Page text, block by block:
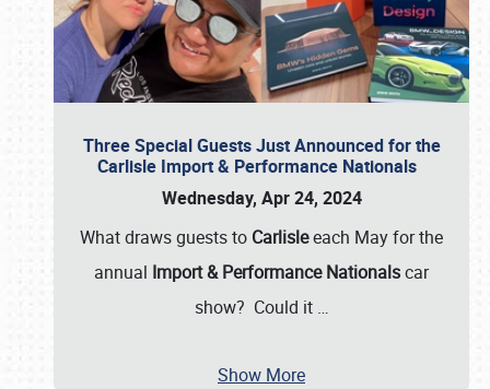
Three Special Guests Just Announced for the
Carlisle Import & Performance Nationals
Wednesday, Apr 24, 2024
What draws guests to Carlisleeach May for the
annual Import & Performance Nationalscar
show? Could it …
Show More